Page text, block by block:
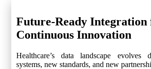
Future-Ready Integration
Continuous Innovation
Healthcare’s data landscape
systems, new standards, and new